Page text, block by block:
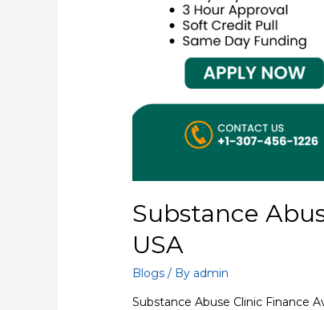
Substance
USA
Blogs / By admin
Substance Abuse Clinic Finance